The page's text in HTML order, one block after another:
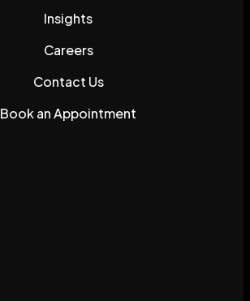
Insights
Careers
Contact Us
Book an Appointment